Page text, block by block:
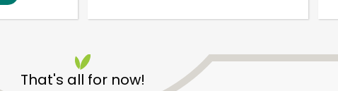
That's all for now!
Delivery with Try 30 Days RISK-FREE